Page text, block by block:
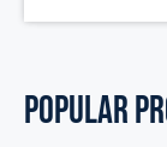
POPULAR